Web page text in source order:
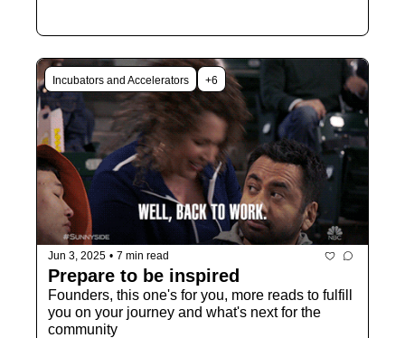
Incubators and Accelerators +6
Jun 3, 2025 • 7 min read
Prepare to be inspired
Founders, this one's for you, more reads to fulfill
you on your journey and what's next for the
community